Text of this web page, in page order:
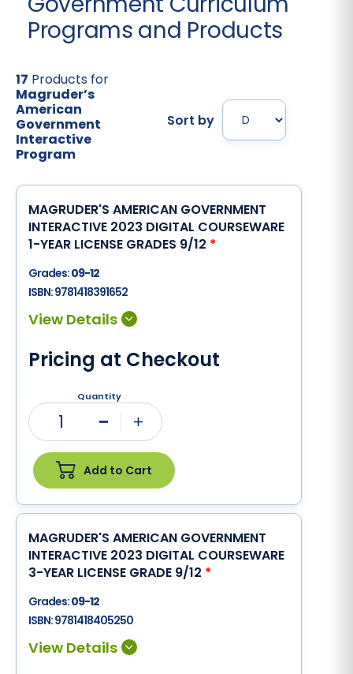
Programs and Products
17 Products for
Magruder’s
American
Government
Interactive
Program
Sort by
MAGRUDER'S AMERICAN GOVERNMENT
INTERACTIVE 2023 DIGITAL COURSEWARE
1-YEAR LICENSE GRADES 9/12 *
Grades:09-12
ISBN:9781418391652
Pricing at Checkout
Quantity
1
Add to Cart
MAGRUDER'S AMERICAN GOVERNMENT
INTERACTIVE 2023 DIGITAL COURSEWARE
3-YEAR LICENSE GRADE 9/12 *
Grades:09-12
ISBN:9781418405250